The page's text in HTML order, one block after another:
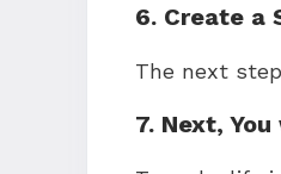
6. Create a
The next
7. Next,